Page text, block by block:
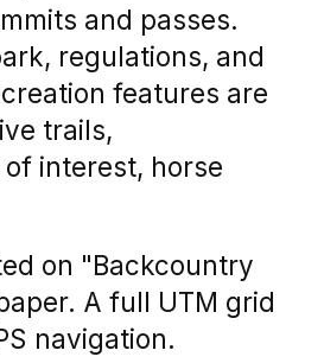
and passes.
regulations, and
features are
trails,
interest, horse
on "Backcountry
A full UTM grid
navigation.